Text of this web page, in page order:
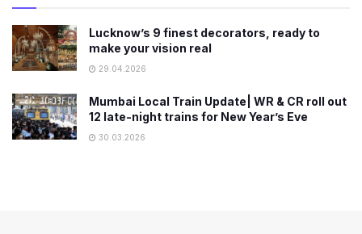
Lucknow’s 9 finest decorators, ready to
make your vision real
29.04.2026
Mumbai Local Train Update| WR & CR roll out
12 late-night trains for New Year’s Eve
30.03.2026